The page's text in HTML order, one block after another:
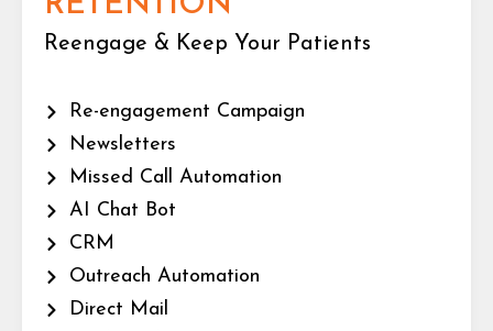
Reengage & Keep Your Patients
Re-engagement Campaign
Newsletters
Missed Call Automation
AI Chat Bot
CRM
Outreach Automation
Direct Mail